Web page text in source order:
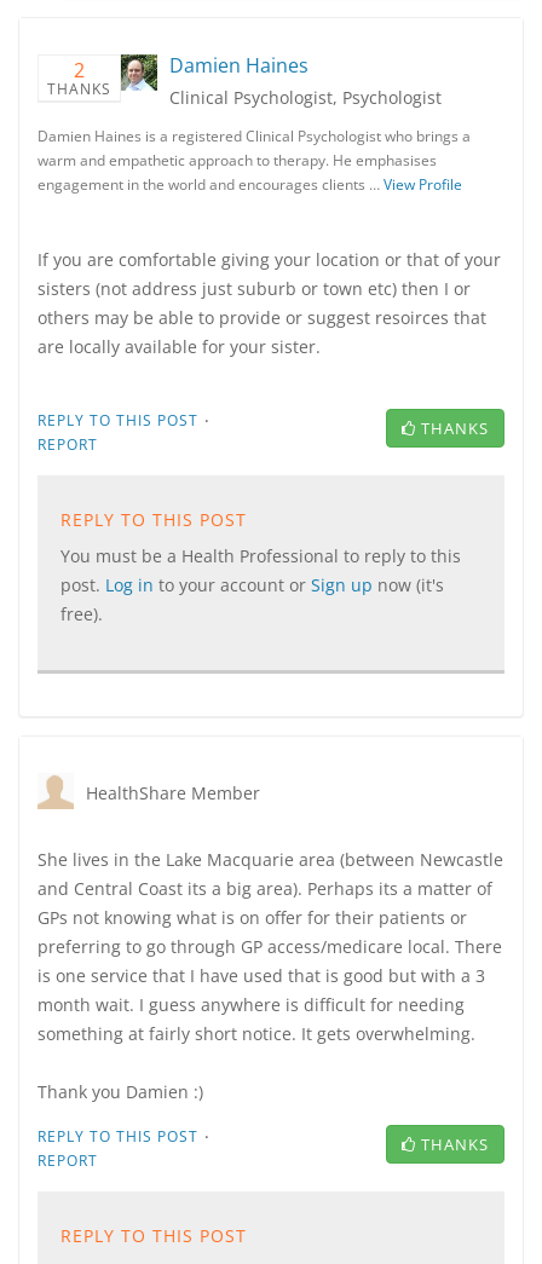
2
THANKS
Damien Haines
Clinical Psychologist, Psychologist
Damien Haines is a registered Clinical Psychologist who brings a
warm and empathetic approach to therapy. He emphasises
engagement in the world and encourages clients …View Profile
If you are comfortable giving your location or that of your
sisters (not address just suburb or town etc) then I or
others may be able to provide or suggest resoirces that
are locally available for your sister.
REPLY TO THIS POST ·
REPORT
THANKS
REPLY TO THIS POST
You must be a Health Professional to reply to this
post. Log in to your account or Sign up now (it's
free).
HealthShare Member
She lives in the Lake Macquarie area (between Newcastle
and Central Coast its a big area). Perhaps its a matter of
GPs not knowing what is on offer for their patients or
preferring to go through GP access/medicare local. There
is one service that I have used that is good but with a 3
month wait. I guess anywhere is difficult for needing
something at fairly short notice. It gets overwhelming.
Thank you Damien :)
REPLY TO THIS POST ·
REPORT
THANKS
REPLY TO THIS POST